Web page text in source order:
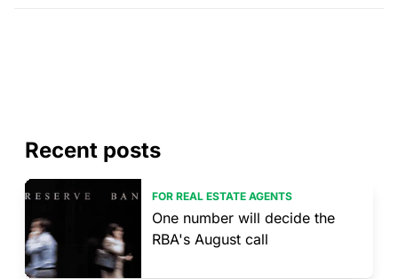
Recent posts
FOR REAL ESTATE AGENTS
One number will decide the
RBA's August call